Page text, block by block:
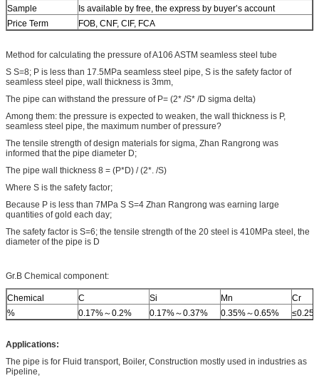
Sample
Is available by free, the express by buyer’s account
Price Term
FOB, CNF, CIF, FCA
Method for calculating the pressure of A106 ASTM seamless steel tube
S S=8; P is less than 17.5MPa seamless steel pipe, S is the safety factor of
seamless steel pipe, wall thickness is 3mm,
The pipe can withstand the pressure of P= (2* /S* /D sigma delta)
Among them: the pressure is expected to weaken, the wall thickness is P,
seamless steel pipe, the maximum number of pressure?
The tensile strength of design materials for sigma, Zhan Rangrong was
informed that the pipe diameter D;
The pipe wall thickness 8 = (P*D) / (2*. /S)
Where S is the safety factor;
Because P is less than 7MPa S S=4 Zhan Rangrong was earning large
quantities of gold each day;
The safety factor is S=6; the tensile strength of the 20 steel is 410MPa steel, the
diameter of the pipe is D
Gr.B Chemical component:
Chemical C Si Mn
Cr
%
0.17%～0.2% 0.17%～0.37% 0.35%～0.65%
Applications:
The pipe is for Fluid transport, Boiler, Construction mostly used in industries as
Pipeline,